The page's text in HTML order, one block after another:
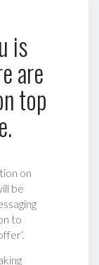
is
are
top
on
be
to